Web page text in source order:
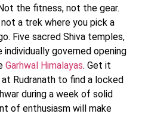
the fitness, not the gear.
a trek where you pick a
Five sacred Shiva temples,
governed opening
Garhwal Himalayas. Get it
Rudranath to find a locked
during a week of solid
of enthusiasm will make